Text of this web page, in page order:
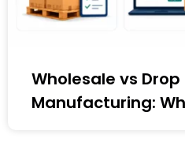
Wholesale vs
Manufacturing: